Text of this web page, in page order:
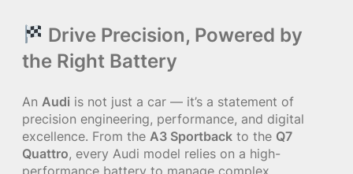
Drive Precision, Powered by
the Right Battery
An Audi is not just a car — it’s a statement of
precision engineering, performance, and digital
excellence. From the A3 Sportback to the Q7
Quattro, every Audi model relies on a high-
performance battery to manage complex